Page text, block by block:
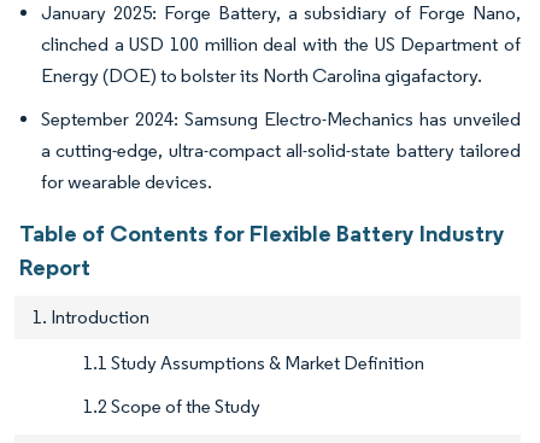
January 2025: Forge Battery, a subsidiary of Forge Nano,
clinched a USD 100 million deal with the US Department of
Energy (DOE) to bolster its North Carolina gigafactory.
September 2024: Samsung Electro-Mechanics has unveiled
a cutting-edge, ultra-compact all-solid-state battery tailored
for wearable devices.
Table of Contents for Flexible Battery Industry
Report
1. Introduction
1.1 Study Assumptions & Market Definition
1.2 Scope of the Study